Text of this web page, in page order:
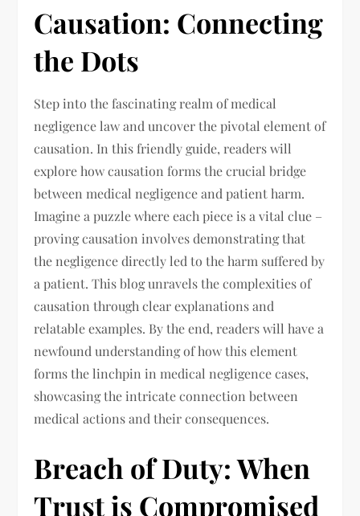
Causation: Connecting
the Dots
Step into the fascinating realm of medical
negligence law and uncover the pivotal element of
causation. In this friendly guide, readers will
explore how causation forms the crucial bridge
between medical negligence and patient harm.
Imagine a puzzle where each piece is a vital clue –
proving causation involves demonstrating that
the negligence directly led to the harm suffered by
a patient. This blog unravels the complexities of
causation through clear explanations and
relatable examples. By the end, readers will have a
newfound understanding of how this element
forms the linchpin in medical negligence cases,
showcasing the intricate connection between
medical actions and their consequences.
Breach of Duty: When
Trust is Compromised